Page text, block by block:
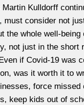
Martin Kulldorff
, must consider not
the whole well-being
not just in the short
if Covid-19 was
was it worth it to
force missed
keep kids out of